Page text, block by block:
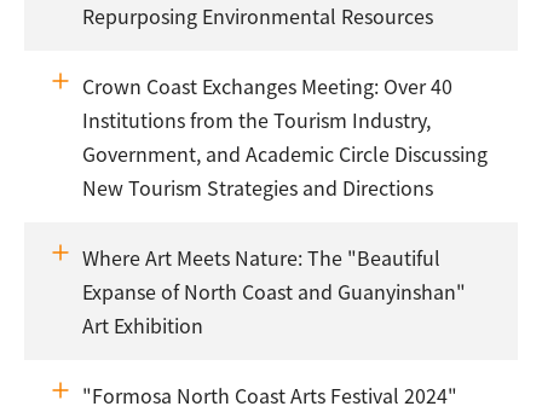
Repurposing Environmental Resources
Crown Coast Exchanges Meeting: Over 40
Institutions from the Tourism Industry,
Government, and Academic Circle Discussing
New Tourism Strategies and Directions
Where Art Meets Nature: The "Beautiful
Expanse of North Coast and Guanyinshan"
Art Exhibition
"Formosa North Coast Arts Festival 2024"